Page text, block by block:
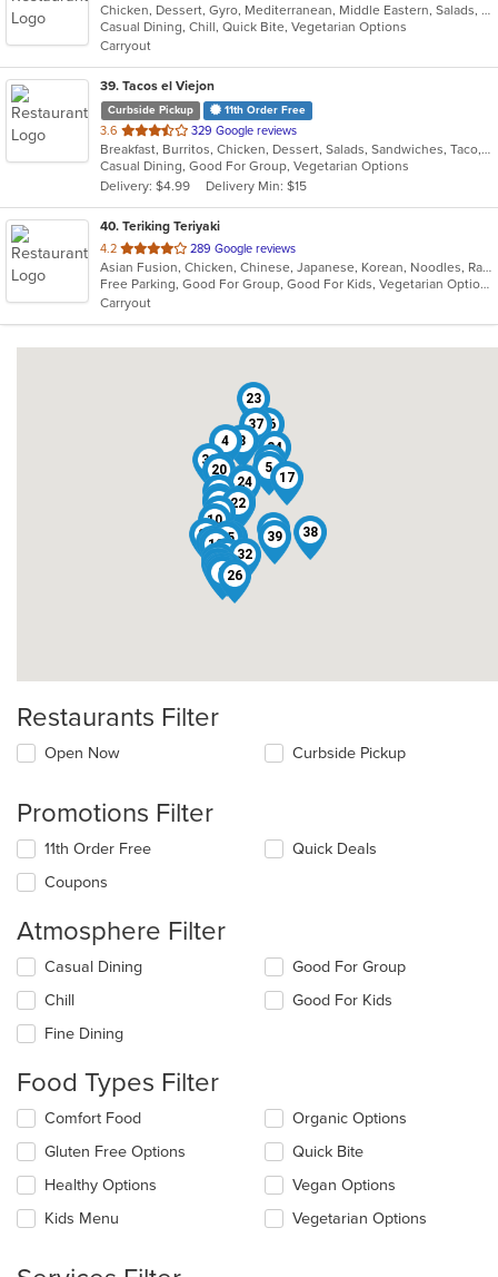
of
5
stars.
Chicken, Dessert, Gyro, Mediterranean, Middle Eastern, Salads, Sandwiches, Wraps
Casual Dining, Chill, Quick Bite, Vegetarian Options
Carryout
39. Tacos el Viejon
Curbside Pickup 11th Order Free
3.6 out
of
5
stars.
329 Google reviews
Breakfast, Burritos, Chicken, Dessert, Salads, Sandwiches, Taco, Vegetarian
Casual Dining, Good For Group, Vegetarian Options
Delivery: $4.99
Delivery Min: $15
40. Teriking Teriyaki
4.2 out
of
5
stars.
289 Google reviews
Asian Fusion, Chicken, Chinese, Japanese, Korean, Noodles, Ramen, Salads, Seafood, Soup
Free Parking, Good For Group, Good For Kids, Vegetarian Options
Carryout
1
2
3
4
5
6 7
8
9
10
11
1213
14
15
16
17
18
19
20
21
22
23
24
2526
27
28
29
30
31
32
33
34
35
36
37
38
39
40
Restaurants Filter
Open Now Curbside Pickup
Promotions Filter
11th Order Free
Coupons
Quick Deals
Atmosphere Filter
Selecting/deselecting
the
following
checkboxes
will
the
content
in
the
main
content
area.
Casual Dining
Chill
Fine Dining
Good For Group
Good For Kids
Food Types Filter
Selecting/deselecting
the
following
checkboxes
will
update
Comfort Food
Gluten Free Options
Healthy Options
Kids Menu
Organic Options
Quick Bite
Vegan Options
Vegetarian Options